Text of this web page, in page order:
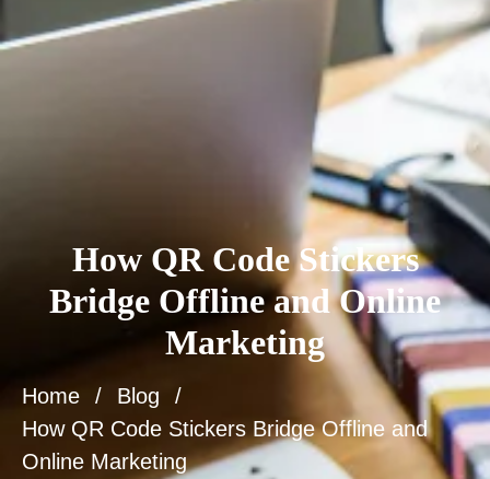
How QR Code Stickers
Bridge Offline and Online
Marketing
Home
Blog
How QR Code Stickers Bridge Offline and
Online Marketing